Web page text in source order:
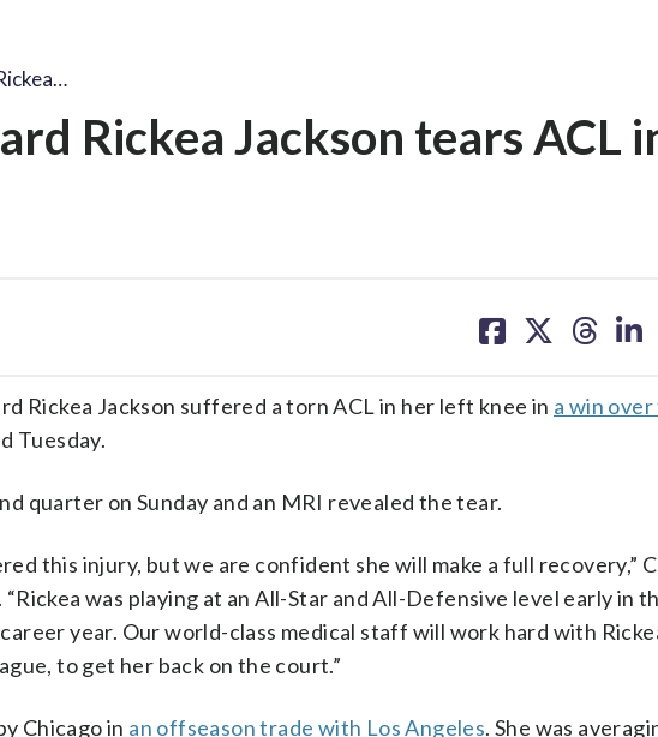
Rickea Jackson tears ACL
on on on on
Rickea Jackson suffered a torn ACL in her left knee in a win
Tuesday.
quarter on Sunday and an MRI revealed the tear.
this injury, but we are confident she will make a full recovery,”
was playing at an All-Star and All-Defensive level early in
year. Our world-class medical staff will work hard with
to get her back on the court.”
Chicago in an offseason trade with Los Angeles. She was